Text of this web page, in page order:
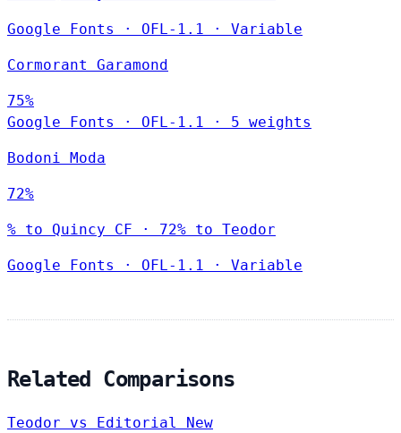
Google Fonts · OFL-1.1 · Variable
Cormorant Garamond
75%
Google Fonts
· OFL-1.1 · 5 weights
Bodoni Moda
72%
% to Quincy CF · 72% to Teodor
Google Fonts · OFL-1.1 · Variable
Related Comparisons
Teodor vs Editorial New